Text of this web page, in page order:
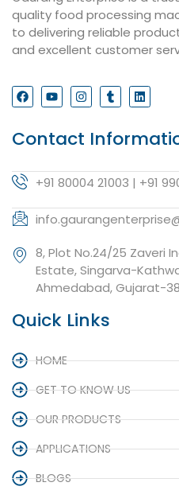
quality food processing
to delivering reliable
and excellent customer
Contact
+91 80004 21003 | +91
8, Plot No.24/25 Zaveri
Estate, Singarva-
Ahmedabad, Gujarat-
Quick Links
HOME
GET TO KNOW US
OUR PRODUCTS
APPLICATIONS
BLOGS